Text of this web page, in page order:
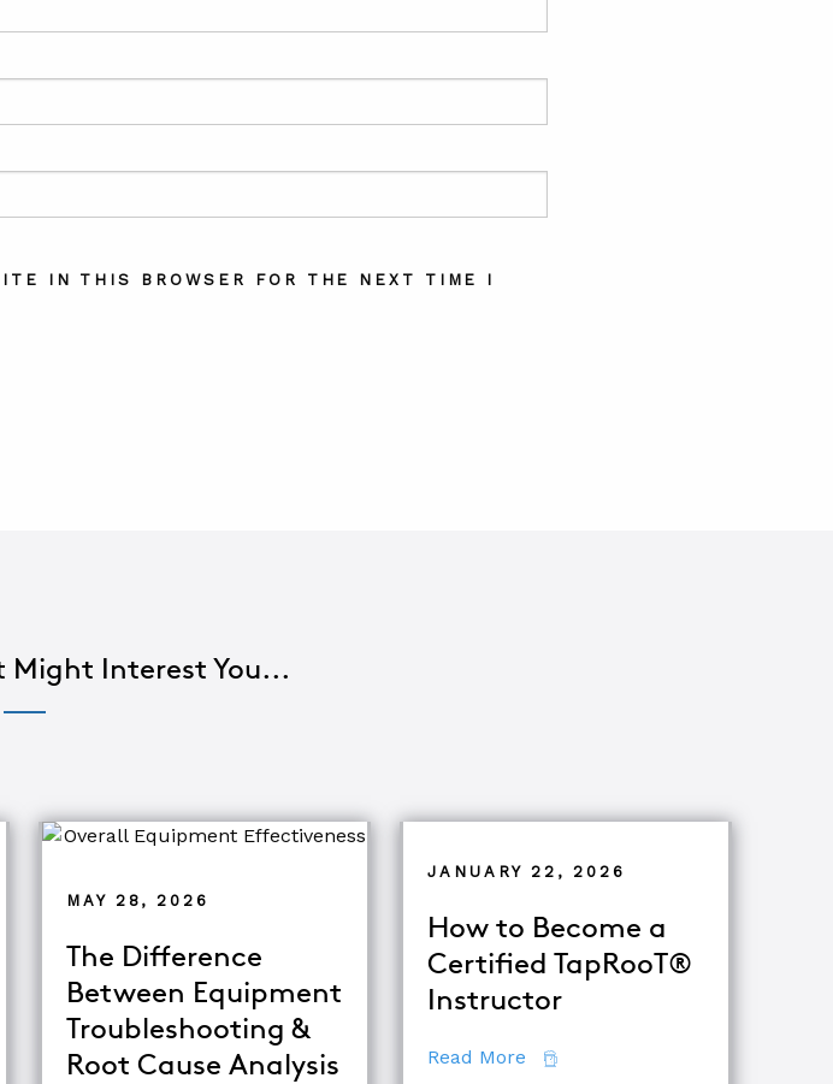
IN THIS BROWSER FOR THE NEXT TIME I
Might Interest You...
Cause Analysis
MAY 28, 2026
The Difference
Between Equipment
Troubleshooting &
Root Cause Analysis
JANUARY 22, 2026
How to Become a
Certified TapRooT®
Instructor
Read More about How to Become a